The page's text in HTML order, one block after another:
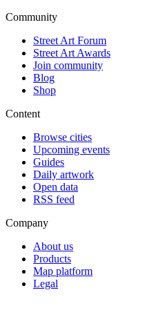
Community
Street Art Forum
Street Art Awards
Join community
Blog
Shop
Content
Browse cities
Upcoming events
Guides
Daily artwork
Open data
RSS feed
Company
About us
Products
Map platform
Legal